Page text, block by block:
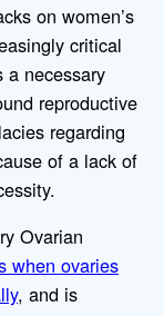
on women’s
critical
a necessary
reproductive
regarding
of a lack of
Ovarian
when ovaries
, and is